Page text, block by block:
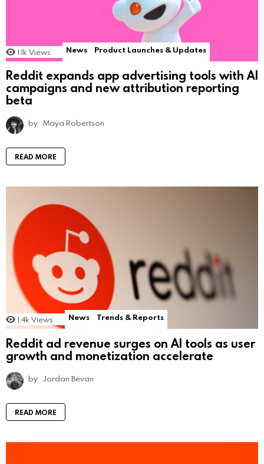
1.1k Views News Product Launches & Updates
Reddit expands app advertising tools with AI
campaigns and new attribution reporting
beta
by Maya Robertson
READ MORE
1.4k Views News Trends & Reports
Reddit ad revenue surges on AI tools as user
growth and monetization accelerate
by Jordan Bevan
READ MORE